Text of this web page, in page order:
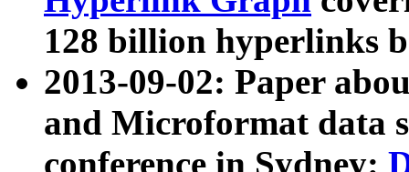
128 billion hyperlinks
2013-09-02: Paper
and Microformat data
conference in Sydney: